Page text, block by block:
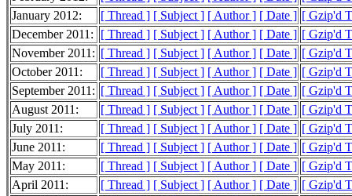
January 2012:
[ Thread ] [ Subject ] [ Author ] [ Date ] [ Gzip'd
December 2011:
[ Thread ] [ Subject ] [ Author ] [ Date ] [ Gzip'd
November 2011: [ Thread ] [ Subject ] [ Author ] [ Date ] [ Gzip'd
October 2011:
[ Thread ] [ Subject ] [ Author ] [ Date ] [ Gzip'd
September 2011: [ Thread ] [ Subject ] [ Author ] [ Date ] [ Gzip'd
August 2011:
[ Thread ] [ Subject ] [ Author ] [ Date ] [ Gzip'd
July 2011:
[ Thread ] [ Subject ] [ Author ] [ Date ] [ Gzip'd
June 2011:
[ Thread ] [ Subject ] [ Author ] [ Date ] [ Gzip'd
May 2011:
[ Thread ] [ Subject ] [ Author ] [ Date ] [ Gzip'd
April 2011:
[ Thread ] [ Subject ] [ Author ] [ Date ] [ Gzip'd